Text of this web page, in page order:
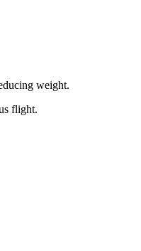
weight.
flight.